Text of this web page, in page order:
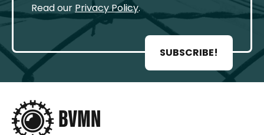
Read our Privacy Policy.
SUBSCRIBE!